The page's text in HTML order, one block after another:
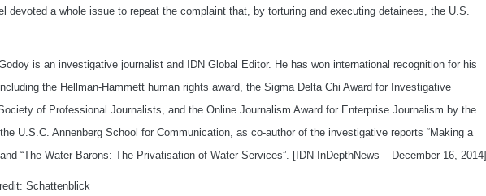
devoted a whole issue to repeat the complaint that, by torturing and executing detainees, the U.S.
is an investigative journalist and IDN Global Editor. He has won international recognition for his
the Hellman-Hammett human rights award, the Sigma Delta Chi Award for Investigative
of Professional Journalists, and the Online Journalism Award for Enterprise Journalism by the
U.S.C. Annenberg School for Communication, as co-author of the investigative reports “Making a
“The Water Barons: The Privatisation of Water Services”. [IDN-InDepthNews – December 16, 2014]
Schattenblick